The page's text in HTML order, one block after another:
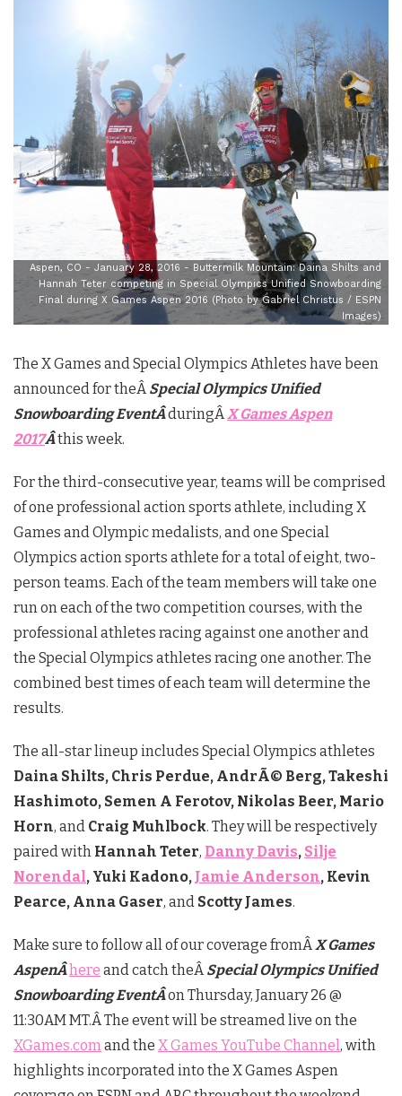
Aspen, CO - January 28, 2016 - Buttermilk Mountain: Daina Shilts and
Hannah Teter competing in Special Olympics Unified Snowboarding
Final during X Games Aspen 2016 (Photo by Gabriel Christus / ESPN
Images)
The X Games and Special Olympics Athletes have been
announced for theÂSpecial Olympics Unified
Snowboarding EventÂduringÂX Games Aspen
2017Âthis week.
For the third-consecutive year, teams will be comprised
of one professional action sports athlete, including X
Games and Olympic medalists, and one Special
Olympics action sports athlete for a total of eight, two-
person teams. Each of the team members will take one
run on each of the two competition courses, with the
professional athletes racing against one another and
the Special Olympics athletes racing one another. The
combined best times of each team will determine the
results.
The all-star lineup includes Special Olympics athletes
Daina Shilts, Chris Perdue, AndrÃ© Berg, Takeshi
Hashimoto, Semen A Ferotov, Nikolas Beer, Mario
Horn, and Craig Muhlbock. They will be respectively
paired with Hannah Teter, Danny Davis, Silje
Norendal, Yuki Kadono, Jamie Anderson, Kevin
Pearce, Anna Gaser, and Scotty James.
Make sure to follow all of our coverage fromÂX Games
AspenÂhere and catch theÂSpecial Olympics Unified
Snowboarding EventÂon Thursday, January 26 @
11:30AM MT.Â The event will be streamed live on the
XGames.comand the X Games YouTube Channel, with
highlights incorporated into the X Games Aspen